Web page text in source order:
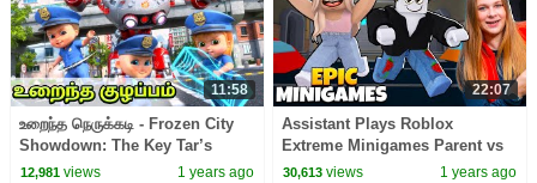
11:58
உறைந்த நெருக்கடி - Frozen City
Showdown: The Key Tar’s
Power! Kids Tamil Cartoon
12,981views 1 years ago
22:07
Assistant Plays Roblox
Extreme Minigames Parent vs
Kids Edition
30,613 views 1 years ago